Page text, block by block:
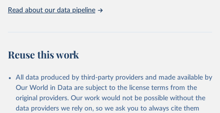
Rodenticides (Anti–coagulants, Cyanide Generators,
February 25, 2026
Citation
This is the citation of the original data obtained from the source,
prior to any processing or adaptation by Our World in Data. To cite
data downloaded from this page, please use the suggested citation
Read about our data pipeline
Reuse this work
All data produced by third-party providers and made available by
Our World in Data are subject to the license terms from the
original providers. Our work would not be possible without the
data providers we rely on, so we ask you to always cite them